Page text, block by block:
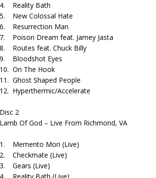
4. Reality Bath
5. New Colossal Hate
6. Resurrection Man
7. Poison Dream feat. Jamey Jasta
8. Routes feat. Chuck Billy
9. Bloodshot Eyes
10. On The Hook
11. Ghost Shaped People
12. Hyperthermic/Accelerate
Disc 2
Lamb Of God – Live From Richmond, VA
1. Memento Mori (Live)
2. Checkmate (Live)
3. Gears (Live)